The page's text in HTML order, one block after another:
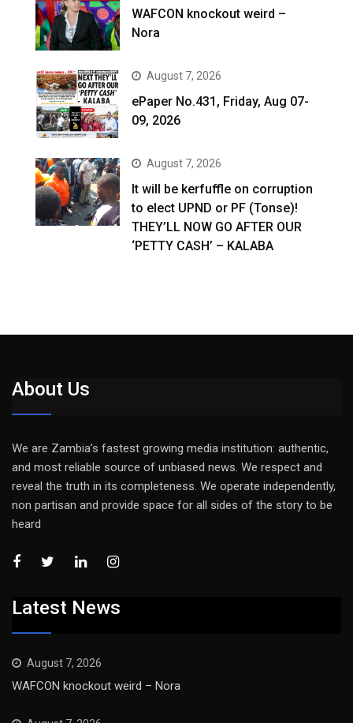
WAFCON knockout weird –
Nora
August 7, 2026
ePaper No.431, Friday, Aug 07-
09, 2026
August 7, 2026
It will be kerfuffle on corruption
to elect UPND or PF (Tonse)!
THEY’LL NOW GO AFTER OUR
‘PETTY CASH’ – KALABA
About Us
We are Zambia’s fastest growing media institution: authentic,
and most reliable source of unbiased news. We respect and
reveal the truth in its completeness. We operate independently,
non partisan and provide space for all sides of the story to be
heard
Latest News
August 7, 2026
WAFCON knockout weird – Nora